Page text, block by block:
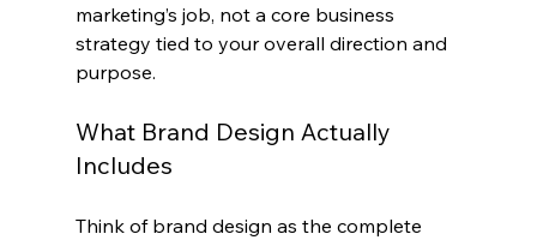
marketing’s job, not a core business
strategy tied to your overall direction and
purpose.
What Brand Design Actually
Includes
Think of brand design as the complete